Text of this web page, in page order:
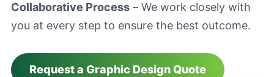
Collaborative Process – We work closely with
you at every step to ensure the best outcome.
Request a Graphic Design Quote